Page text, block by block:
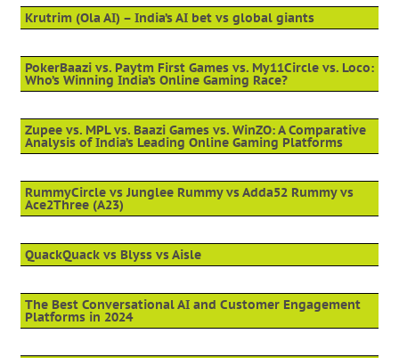
Krutrim (Ola AI) – India’s AI bet vs global giants
PokerBaazi vs. Paytm First Games vs. My11Circle vs. Loco:
Who’s Winning India’s Online Gaming Race?
Zupee vs. MPL vs. Baazi Games vs. WinZO: A Comparative
Analysis of India’s Leading Online Gaming Platforms
RummyCircle vs Junglee Rummy vs Adda52 Rummy vs
Ace2Three (A23)
QuackQuack vs Blyss vs Aisle
The Best Conversational AI and Customer Engagement
Platforms in 2024